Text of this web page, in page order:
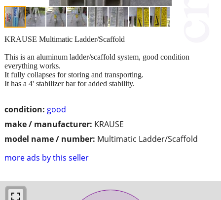
condition: good
make / manufacturer: KRAUSE
model name / number: Multimatic Ladder/Scaffold
more ads by this seller
KRAUSE Multimatic Ladder/Scaffold
This is an aluminum ladder/scaffold system, good condition
everything works.
It fully collapses for storing and transporting.
It has a 4' stabilizer bar for added stability.